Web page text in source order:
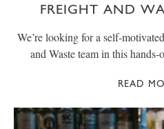
FREIGHT AND
We’re looking for a self-
and Waste team in this
READ